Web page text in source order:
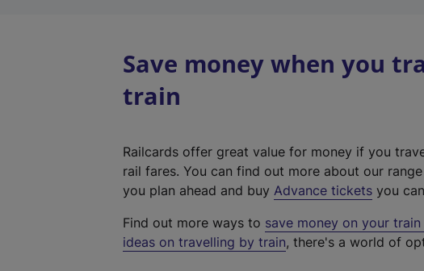
Save money when you
train
Railcards offer great value for money if you
rail fares. You can find out more about our
you plan ahead and buy Advance tickets you
Find out more ways to save money on your
ideas on travelling by train, there's a world of